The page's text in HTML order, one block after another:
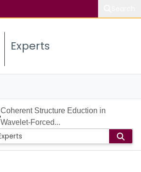
Experts
Coherent Structure Eduction in
Wavelet-Forced...